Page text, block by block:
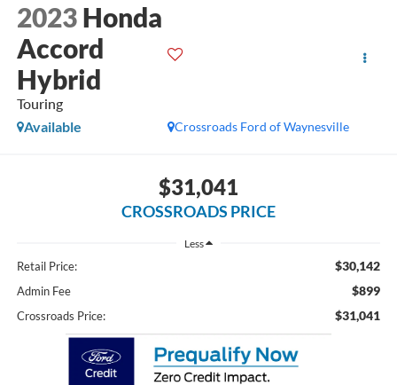
2023 Honda
Accord
Hybrid
Touring
Crossroads Ford of Waynesville
Available
$31,041
CROSSROADS PRICE
Less
Retail Price: $30,142
Admin Fee $899
Crossroads Price: $31,041